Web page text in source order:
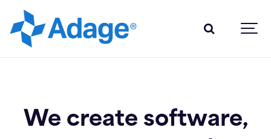
We create software,